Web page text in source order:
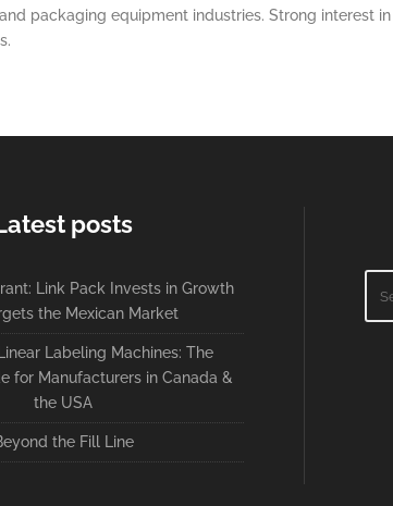
packaging equipment industries. Strong interest
posts
Link Pack Invests in Growth
the Mexican Market
Labeling Machines: The
for Manufacturers in Canada &
the USA
the Fill Line